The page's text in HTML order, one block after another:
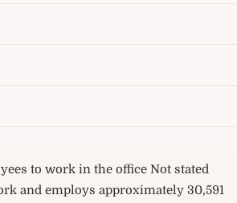
to work in the office Not stated
and employs approximately 30,591